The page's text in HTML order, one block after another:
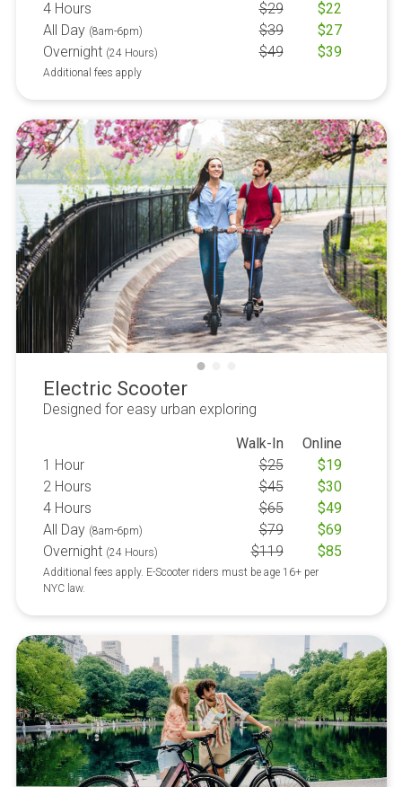
4 Hours $29 $22
All Day (8am-6pm) $39 $27
Overnight (24 Hours) $49 $39
Additional fees apply
Electric Scooter
Designed for easy urban exploring
Walk-In
Online
1 Hour
$25 $19
2 Hours
$45 $30
4 Hours
$65 $49
All Day (8am-6pm) $79 $69
Overnight (24 Hours) $119 $85
Additional fees apply. E-Scooter riders must be age 16+ per
NYC law.